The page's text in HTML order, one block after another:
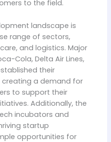
to the field.
landscape is
range of sectors,
and logistics. Major
Cola, Delta Air Lines,
their
creating a demand for
to support their
Additionally, the
incubators and
startup
opportunities for